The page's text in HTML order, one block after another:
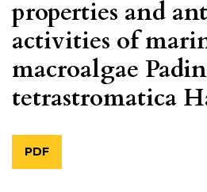
properties and
activities of
macroalgae
tetrastromatica
PDF